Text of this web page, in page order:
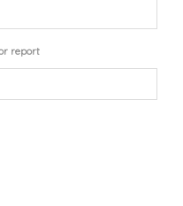
report